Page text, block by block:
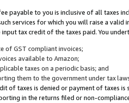
payable to you is inclusive of all taxes
services for which you will raise a
input tax credit of the taxes paid. You
of GST compliant invoices;
available to Amazon;
taxes on a periodic basis; and
them to the government under tax
of taxes is denied or payment of taxes
in the returns filed or non-